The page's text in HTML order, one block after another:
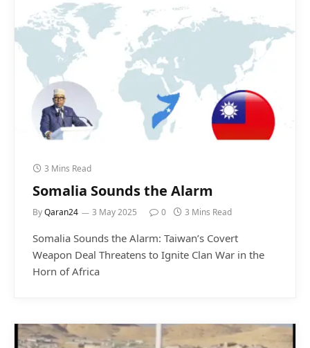
3 Mins Read
Somalia Sounds the Alarm
ByQaran24 3 May 2025 0 3 Mins Read
Somalia Sounds the Alarm: Taiwan’s Covert
Weapon Deal Threatens to Ignite Clan War in the
Horn of Africa